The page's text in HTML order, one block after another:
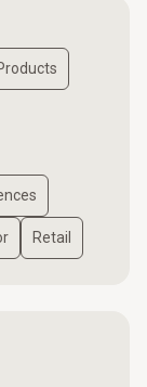
Retail